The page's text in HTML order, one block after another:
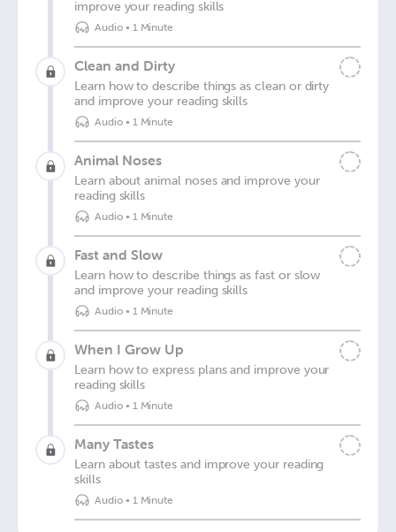
improve your reading skills
Audio• 1 Minute
Clean and Dirty
Learn how to describe things as clean or dirty
and improve your reading skills
Audio• 1 Minute
Animal Noses
Learn about animal noses and improve your
reading skills
Audio• 1 Minute
Fast and Slow
Learn how to describe things as fast or slow
and improve your reading skills
Audio• 1 Minute
When I Grow Up
Learn how to express plans and improve your
reading skills
Audio• 1 Minute
Many Tastes
Learn about tastes and improve your reading
skills
Audio• 1 Minute